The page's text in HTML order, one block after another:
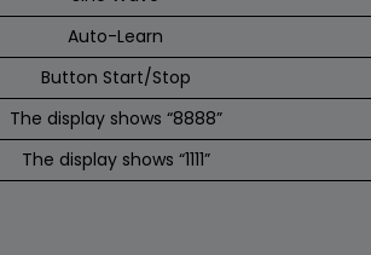
Auto-Learn
Button Start/Stop
The display shows “8888”
The display shows “1111”